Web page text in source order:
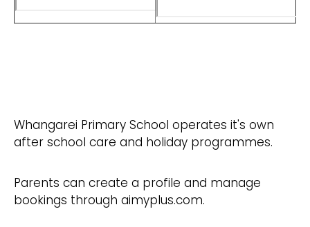
Whangarei Primary School operates it's own
after school care and holiday programmes.
Parents can create a profile and manage
bookings through aimyplus.com.